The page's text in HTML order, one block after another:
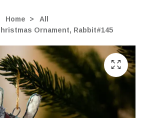
Home
All
Ornament, Rabbit#145